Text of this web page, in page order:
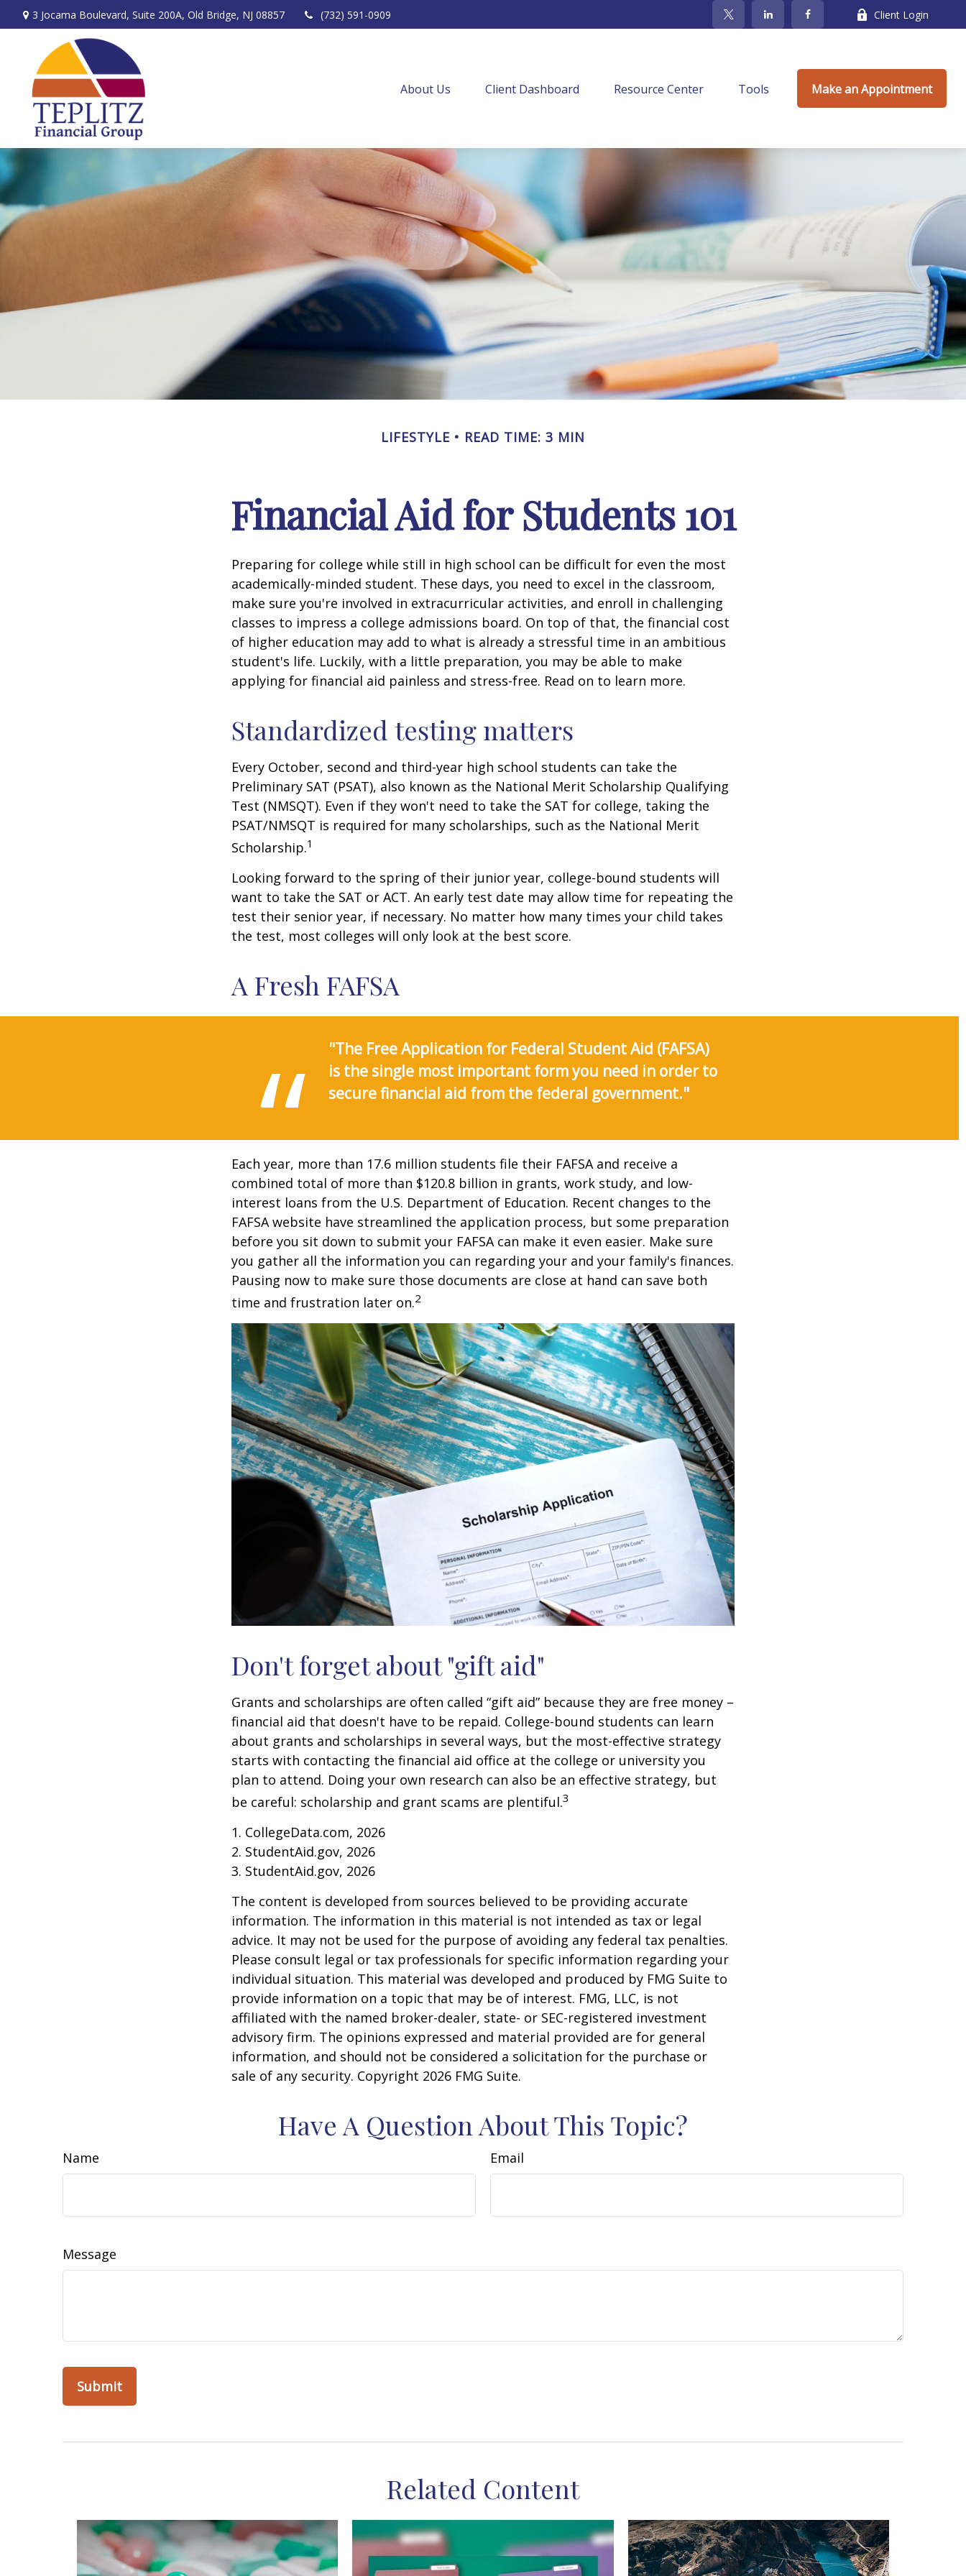
3 Jocama Boulevard, Suite 200A, Old Bridge, NJ 08857 (732) 591-0909 Client Login
About Us Client Dashboard Resource Center Tools Make an Appointment
LIFESTYLE READ TIME: 3 MIN
Financial Aid for Students 101
Preparing for college while still in high school can be difficult for even the most
academically-minded student. These days, you need to excel in the classroom,
make sure you're involved in extracurricular activities, and enroll in challenging
classes to impress a college admissions board. On top of that, the financial cost
of higher education may add to what is already a stressful time in an ambitious
student's life. Luckily, with a little preparation, you may be able to make
applying for financial aid painless and stress-free. Read on to learn more.
Standardized testing matters
Every October, second and third-year high school students can take the
Preliminary SAT (PSAT), also known as the National Merit Scholarship Qualifying
Test (NMSQT). Even if they won't need to take the SAT for college, taking the
PSAT/NMSQT is required for many scholarships, such as the National Merit
Scholarship.1
Looking forward to the spring of their junior year, college-bound students will
want to take the SAT or ACT. An early test date may allow time for repeating the
test their senior year, if necessary. No matter how many times your child takes
the test, most colleges will only look at the best score.
A Fresh FAFSA
"The Free Application for Federal Student Aid (FAFSA)
is the single most important form you need in order to
secure financial aid from the federal government."
Each year, more than 17.6 million students file their FAFSA and receive a
combined total of more than $120.8 billion in grants, work study, and low-
interest loans from the U.S. Department of Education. Recent changes to the
FAFSA website have streamlined the application process, but some preparation
before you sit down to submit your FAFSA can make it even easier. Make sure
you gather all the information you can regarding your and your family's finances.
Pausing now to make sure those documents are close at hand can save both
time and frustration later on.2
Don't forget about "gift aid"
Grants and scholarships are often called “gift aid” because they are free money –
financial aid that doesn't have to be repaid. College-bound students can learn
about grants and scholarships in several ways, but the most-effective strategy
starts with contacting the financial aid office at the college or university you
plan to attend. Doing your own research can also be an effective strategy, but
be careful: scholarship and grant scams are plentiful.3
1. CollegeData.com, 2026
2. StudentAid.gov, 2026
3. StudentAid.gov, 2026
The content is developed from sources believed to be providing accurate
information. The information in this material is not intended as tax or legal
advice. It may not be used for the purpose of avoiding any federal tax penalties.
Please consult legal or tax professionals for specific information regarding your
individual situation. This material was developed and produced by FMG Suite to
provide information on a topic that may be of interest. FMG, LLC, is not
affiliated with the named broker-dealer, state- or SEC-registered investment
advisory firm. The opinions expressed and material provided are for general
information, and should not be considered a solicitation for the purchase or
sale of any security. Copyright 2026 FMG Suite.
Have A Question About This Topic?
Name Email
Message
Related Content